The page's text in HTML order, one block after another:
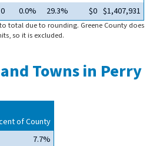
0 0.0% 29.3% $0 $1,407,931
total due to rounding. Greene County does
so it is excluded.
Towns in Perry
of County
7.7%